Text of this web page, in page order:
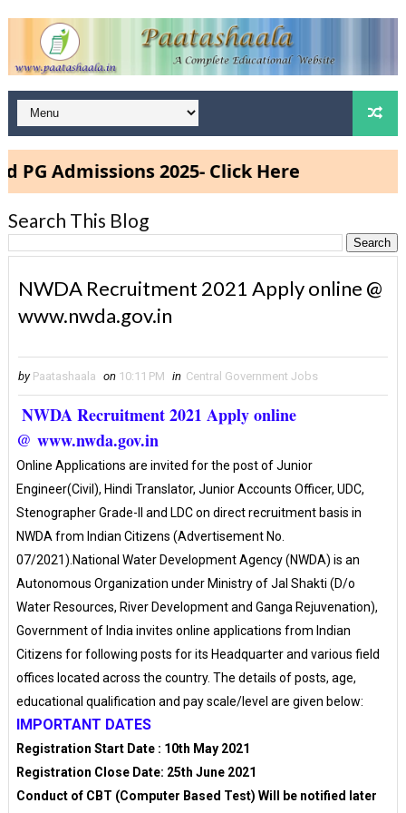
2025- Click Here
Search This Blog
NWDA Recruitment 2021 Apply online @
www.nwda.gov.in
by Paatashaala on 10:11 PM in Central Government Jobs
NWDA Recruitment 2021 Apply online
@ www.nwda.gov.in
Online Applications are invited for the post of Junior
Engineer(Civil), Hindi Translator, Junior Accounts Officer, UDC,
Stenographer Grade-II and LDC on direct recruitment basis in
NWDA from Indian Citizens (Advertisement No.
07/2021).National Water Development Agency (NWDA) is an
Autonomous Organization under Ministry of Jal Shakti (D/o
Water Resources, River Development and Ganga Rejuvenation),
Government of India invites online applications from Indian
Citizens for following posts for its Headquarter and various field
offices located across the country. The details of posts, age,
educational qualification and pay scale/level are given below:
IMPORTANT DATES
Registration Start Date : 10th May 2021
Registration Close Date: 25th June 2021
Conduct of CBT (Computer Based Test) Will be notified later